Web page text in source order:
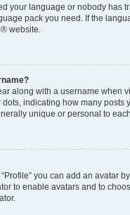
your language or nobody has
pack you need. If the
® website.
along with a username when
indicating how many
unique or personal to
you can add an avatar
to enable avatars and to